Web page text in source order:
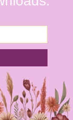
Website Design by